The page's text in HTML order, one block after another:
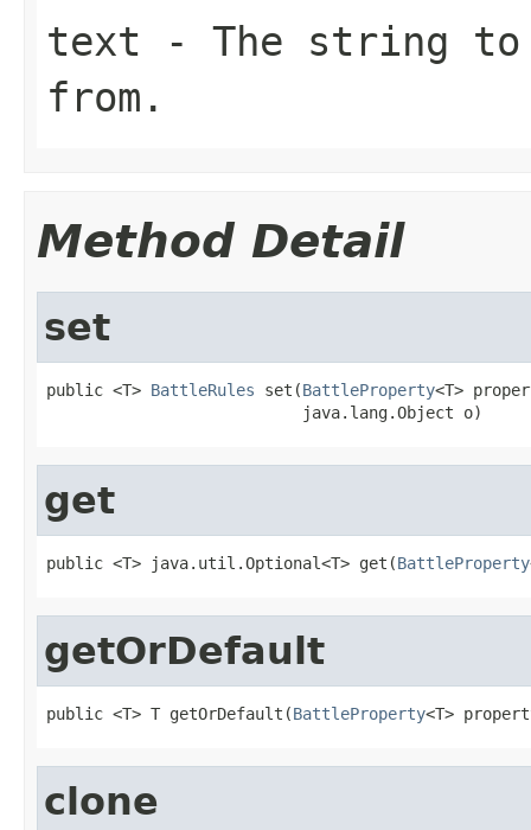
text - The string
from.
Method Detail
set
public <T> BattleRules set(BattleProperty<T>
                           java.lang.Object o)
get
public <T> java.util.Optional<T> get(BattleProperty
getOrDefault
public <T> T getOrDefault(BattleProperty<T>
clone